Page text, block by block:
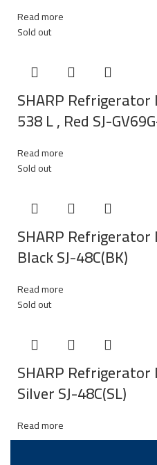
Read more
Sold out
SHARP
538 L , Red SJ-
Read more
Sold out
SHARP
Black SJ-48C(BK)
Read more
Sold out
SHARP
Silver SJ-48C(SL)
Read more